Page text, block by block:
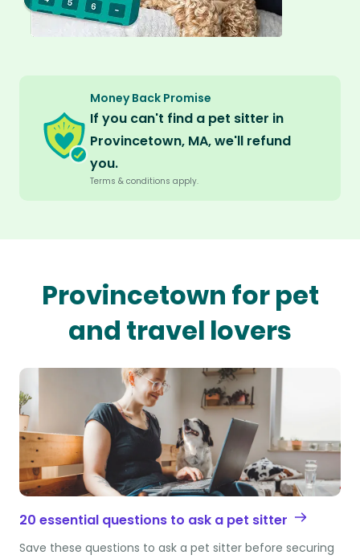
Money Back Promise
If you can't find a pet sitter in
Provincetown, MA, we'll refund
you.
Terms & conditions apply.
Provincetown for pet
and travel lovers
20 essential questions to ask a pet sitter
Save these questions to ask a pet sitter before securing